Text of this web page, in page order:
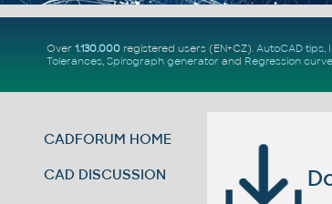
Over 1.130.000registered users (EN+CZ). AutoCAD tips,
Tolerances, Spirograph generator and Regression
CADFORUM HOME
CAD DISCUSSION